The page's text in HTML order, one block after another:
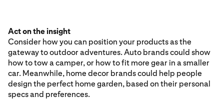
Act on the insight
Consider how you can position your products as the
gateway to outdoor adventures. Auto brands could show
how to tow a camper, or how to fit more gear in a smaller
car. Meanwhile, home decor brands could help people
design the perfect home garden, based on their personal
specs and preferences.